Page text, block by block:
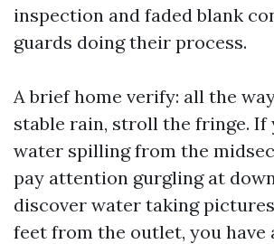
inspection and faded blank
guards doing their process.
A brief home verify: all the
stable rain, stroll the fringe. If
water spilling from the
pay attention gurgling at
discover water taking
feet from the outlet, you have